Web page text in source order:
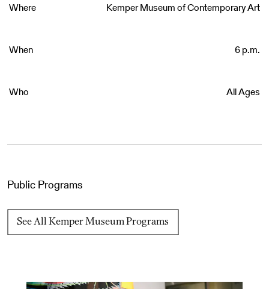
Where Kemper Museum of Contemporary Art
When 6 p.m.
Who All Ages
Public Programs
See All Kemper Museum Programs